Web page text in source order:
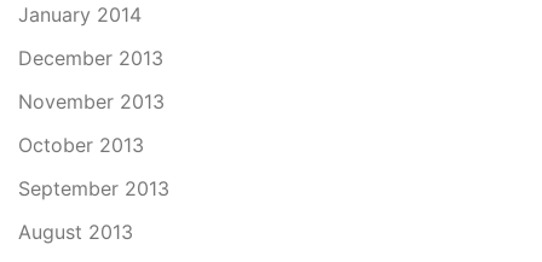
January 2014
December 2013
November 2013
October 2013
September 2013
August 2013